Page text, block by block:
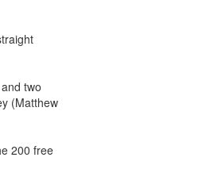
two
(Matthew
200 free